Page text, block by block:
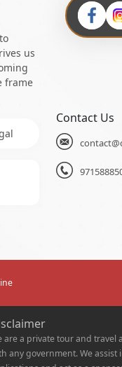
us
frame
Contact Us
are a private tour and travel
any government. We assist